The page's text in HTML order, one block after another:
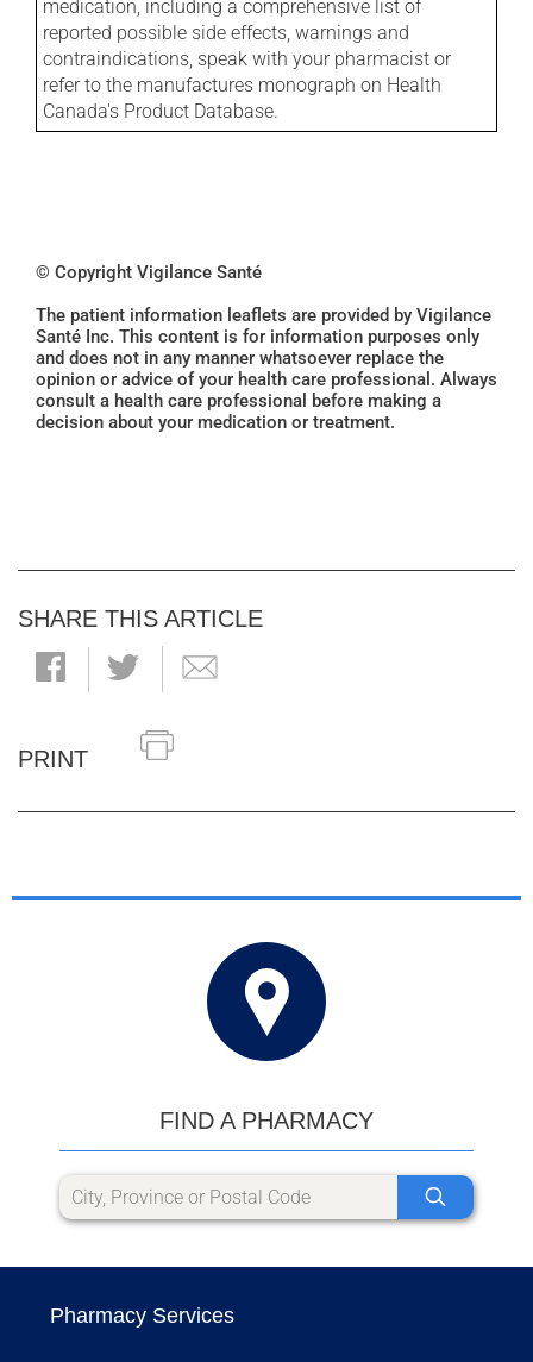
medication, including a comprehensive list of
reported possible side effects, warnings and
contraindications, speak with your pharmacist or
refer to the manufactures monograph on Health
Canada's Product Database.
© Copyright Vigilance Santé
The patient information leaflets are provided by Vigilance
Santé Inc. This content is for information purposes only
and does not in any manner whatsoever replace the
opinion or advice of your health care professional. Always
consult a health care professional before making a
decision about your medication or treatment.
SHARE THIS ARTICLE
PRINT
FIND A PHARMACY
Pharmacy Services